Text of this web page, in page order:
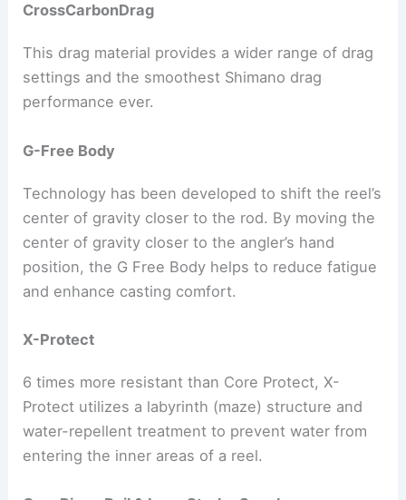
CrossCarbonDrag
This drag material provides a wider range of drag
settings and the smoothest Shimano drag
performance ever.
G-Free Body
Technology has been developed to shift the reel’s
center of gravity closer to the rod. By moving the
center of gravity closer to the angler’s hand
position, the G Free Body helps to reduce fatigue
and enhance casting comfort.
X-Protect
6 times more resistant than Core Protect, X-
Protect utilizes a labyrinth (maze) structure and
water-repellent treatment to prevent water from
entering the inner areas of a reel.